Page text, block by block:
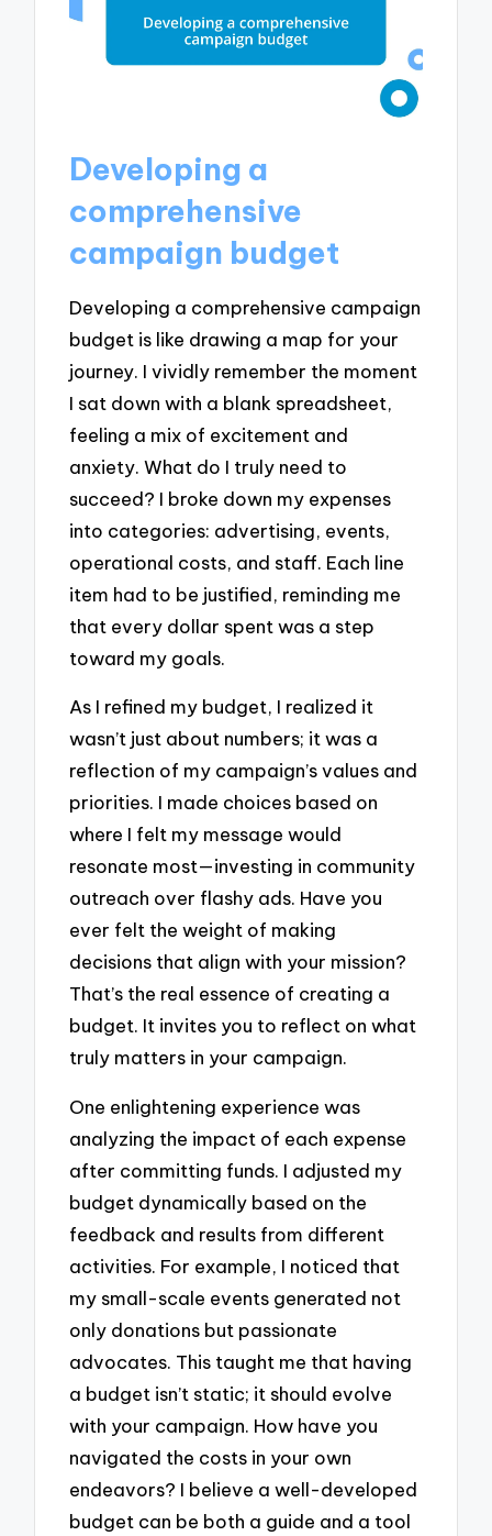
Developing a
comprehensive
campaign budget
Developing a comprehensive campaign
budget is like drawing a map for your
journey. I vividly remember the moment
I sat down with a blank spreadsheet,
feeling a mix of excitement and
anxiety. What do I truly need to
succeed? I broke down my expenses
into categories: advertising, events,
operational costs, and staff. Each line
item had to be justified, reminding me
that every dollar spent was a step
toward my goals.
As I refined my budget, I realized it
wasn’t just about numbers; it was a
reflection of my campaign’s values and
priorities. I made choices based on
where I felt my message would
resonate most—investing in community
outreach over flashy ads. Have you
ever felt the weight of making
decisions that align with your mission?
That’s the real essence of creating a
budget. It invites you to reflect on what
truly matters in your campaign.
One enlightening experience was
analyzing the impact of each expense
after committing funds. I adjusted my
budget dynamically based on the
feedback and results from different
activities. For example, I noticed that
my small-scale events generated not
only donations but passionate
advocates. This taught me that having
a budget isn’t static; it should evolve
with your campaign. How have you
navigated the costs in your own
endeavors? I believe a well-developed
budget can be both a guide and a tool